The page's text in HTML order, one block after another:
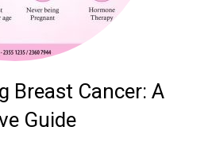
Breast Cancer: A
Guide